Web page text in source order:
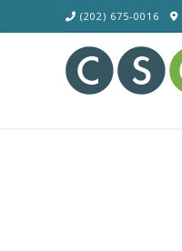
to
(202) 675-0016